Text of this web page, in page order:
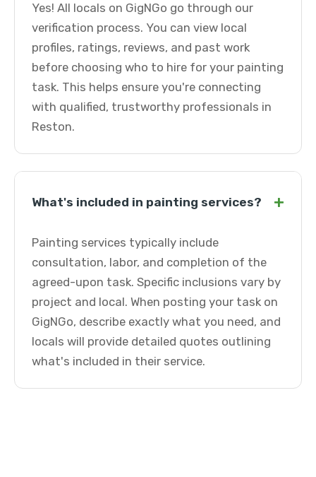
Yes! All locals on GigNGo go through our
verification process. You can view local
profiles, ratings, reviews, and past work
before choosing who to hire for your painting
task. This helps ensure you're connecting
with qualified, trustworthy professionals in
Reston.
What's included in painting services? +
Painting services typically include
consultation, labor, and completion of the
agreed-upon task. Specific inclusions vary by
project and local. When posting your task on
GigNGo, describe exactly what you need, and
locals will provide detailed quotes outlining
what's included in their service.